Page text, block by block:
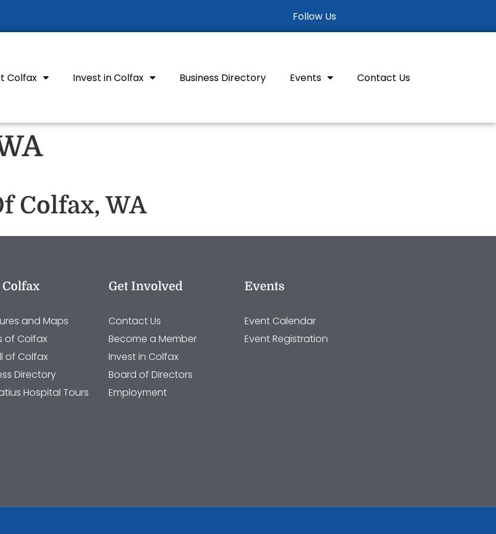
Follow Us
Colfax Invest in Colfax Business Directory Events Contact Us
Colfax, WA
and Maps
of Colfax
of Colfax
Directory
Hospital Tours
Get Involved
Contact Us
Become a Member
Invest in Colfax
Board of Directors
Employment
Events
Event Calendar
Event Registration